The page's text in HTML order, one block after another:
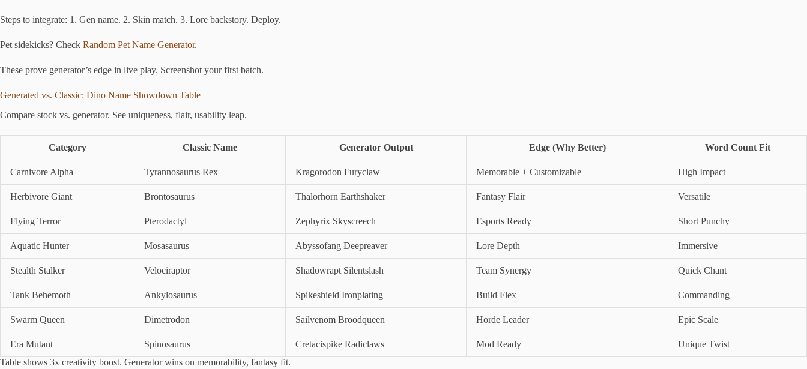
Steps to integrate: 1. Gen name. 2. Skin match. 3. Lore backstory. Deploy.
Pet sidekicks? Check Random Pet Name Generator.
These prove generator’s edge in live play. Screenshot your first batch.
Generated vs. Classic: Dino Name Showdown Table
Compare stock vs. generator. See uniqueness, flair, usability leap.
Category Classic Name Generator Output Edge (Why Better) Word Count Fit
Carnivore Alpha Tyrannosaurus Rex Kragorodon Furyclaw Memorable + Customizable High Impact
Herbivore Giant Brontosaurus Thalorhorn Earthshaker Fantasy Flair Versatile
Flying Terror Pterodactyl Zephyrix Skyscreech Esports Ready Short Punchy
Aquatic Hunter Mosasaurus Abyssofang Deepreaver Lore Depth Immersive
Stealth Stalker Velociraptor Shadowrapt Silentslash Team Synergy Quick Chant
Tank Behemoth Ankylosaurus Spikeshield Ironplating Build Flex Commanding
Swarm Queen Dimetrodon Sailvenom Broodqueen Horde Leader Epic Scale
Era Mutant Spinosaurus Cretacispike Radiclaws Mod Ready
Unique Twist
Table shows 3x creativity boost. Generator wins on memorability, fantasy fit.